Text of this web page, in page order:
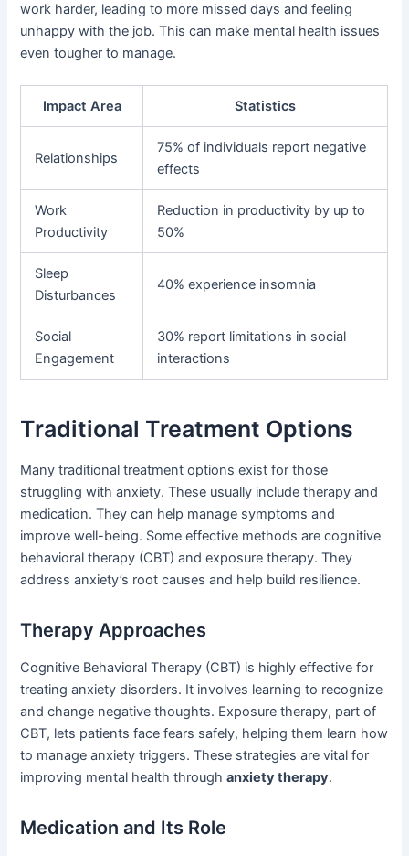
work harder, leading to more missed days and feeling
unhappy with the job. This can make mental health issues
even tougher to manage.
Impact Area Statistics
Relationships
75% of individuals report negative
effects
Work
Productivity
Reduction in productivity by up to
50%
Sleep
Disturbances
40% experience insomnia
Social
Engagement
30% report limitations in social
interactions
Traditional Treatment Options
Many traditional treatment options exist for those
struggling with anxiety. These usually include therapy and
medication. They can help manage symptoms and
improve well-being. Some effective methods are cognitive
behavioral therapy (CBT) and exposure therapy. They
address anxiety’s root causes and help build resilience.
Therapy Approaches
Cognitive Behavioral Therapy (CBT) is highly effective for
treating anxiety disorders. It involves learning to recognize
and change negative thoughts. Exposure therapy, part of
CBT, lets patients face fears safely, helping them learn how
to manage anxiety triggers. These strategies are vital for
improving mental health throughanxiety therapy.
Medication and Its Role